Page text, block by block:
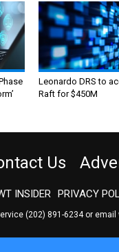
Leonardo DRS to
Raft for $450M
Us
INSIDER PRIVACY
(202) 891-6234or email